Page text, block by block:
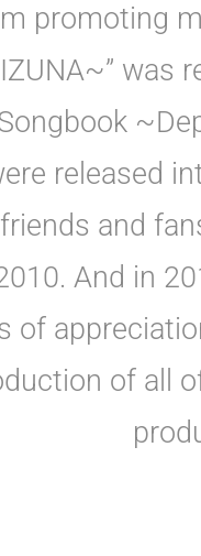
promoting
was
released
and
And in
of
of all